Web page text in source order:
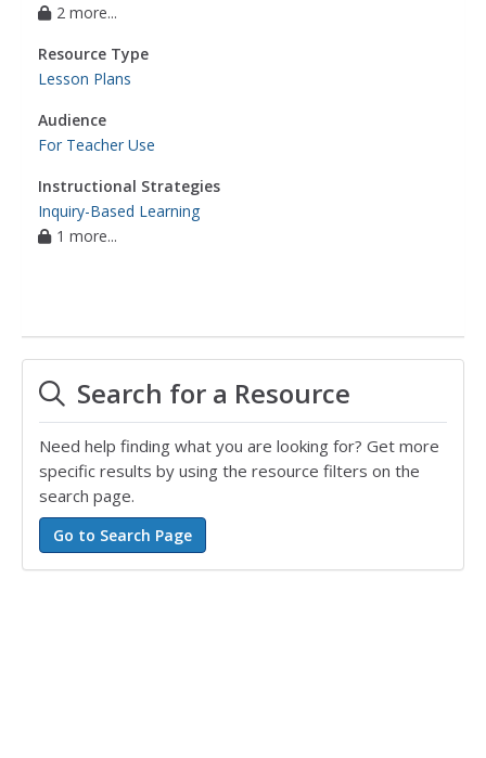
2 more...
Resource Type
Lesson Plans
Audience
For Teacher Use
Instructional Strategies
Inquiry-Based Learning
1 more...
Search for a Resource
Need help finding what you are looking for? Get more
specific results by using the resource filters on the
search page.